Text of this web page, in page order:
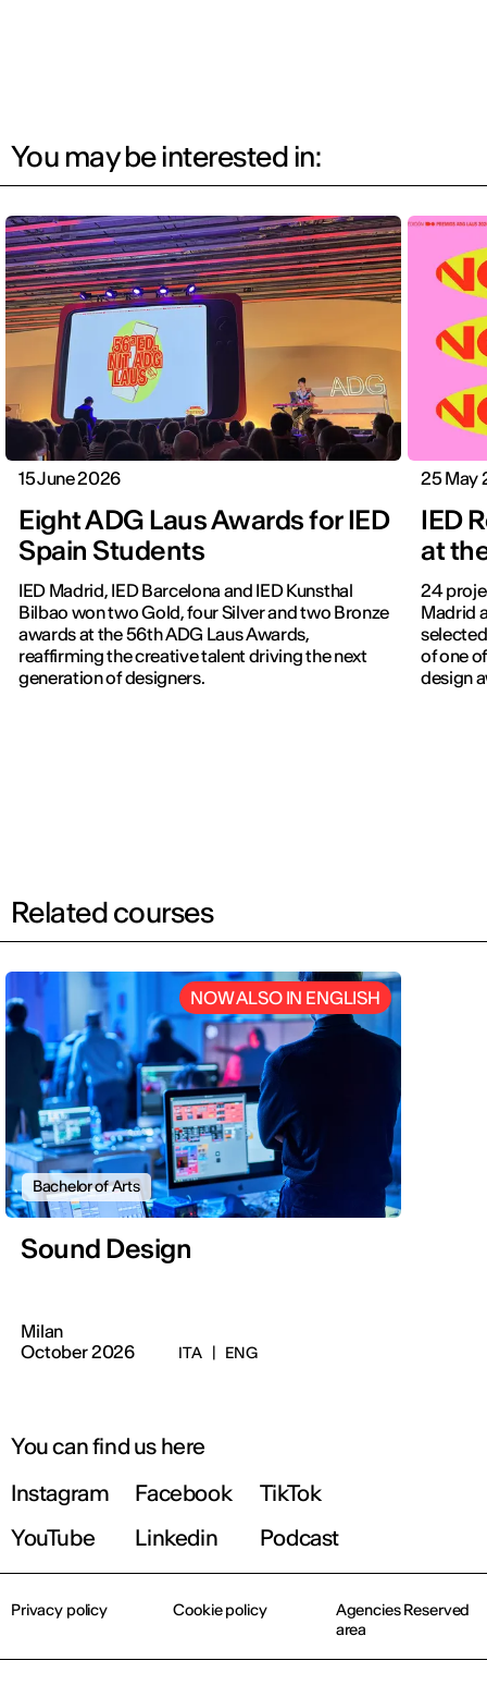
You may be interested in:
15 June 2026
Eight ADG Laus Awards for IED
Spain Students
IED Madrid, IED Barcelona and IED Kunsthal
Bilbao won two Gold, four Silver and two Bronze
awards at the 56th ADG Laus Awards,
reaffirming the creative talent driving the next
generation of designers.
25 May
IED
at
24
Madrid
of one
design
Related courses
NOW ALSO IN ENGLISH
Bachelor of Arts
Sound Design
Milan
October 2026
ITA | ENG
You can find us here
Instagram
Facebook
TikTok
YouTube
Linkedin Podcast
Privacy policy Cookie policy
Agencies Reserved
area